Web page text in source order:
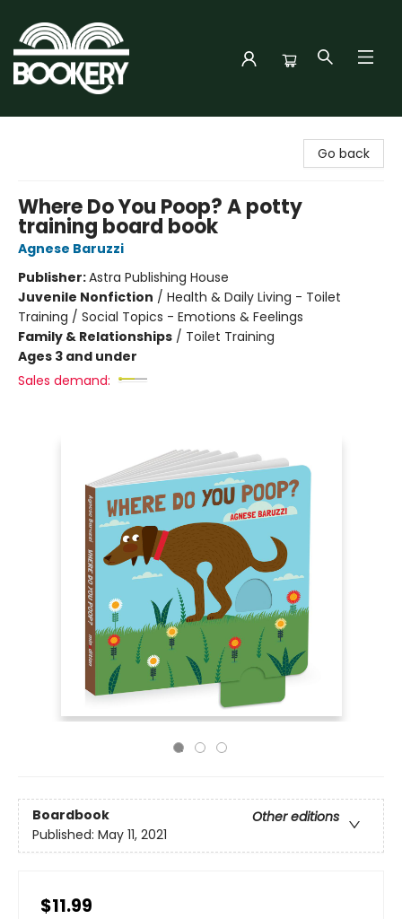
Go back
Where Do You Poop? A potty
training board book
Agnese Baruzzi
Publisher:Astra Publishing House
Juvenile Nonfiction / Health & Daily Living - Toilet
Training / Social Topics - Emotions & Feelings
Family & Relationships / Toilet Training
Ages 3 and under
Sales demand:
Boardbook
Other editions
Published: May 11, 2021
$11.99